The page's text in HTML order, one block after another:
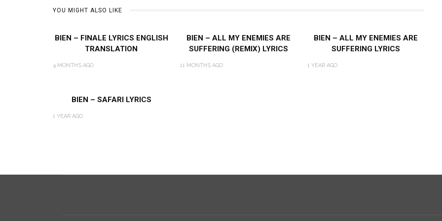
YOU MIGHT ALSO LIKE
BIEN – FINALE LYRICS ENGLISH
TRANSLATION
4 MONTHS AGO
BIEN – ALL MY ENEMIES ARE
SUFFERING (REMIX) LYRICS
11 MONTHS AGO
BIEN – ALL MY ENEMIES ARE
SUFFERING LYRICS
1 YEAR AGO
BIEN – SAFARI LYRICS
1 YEAR AGO